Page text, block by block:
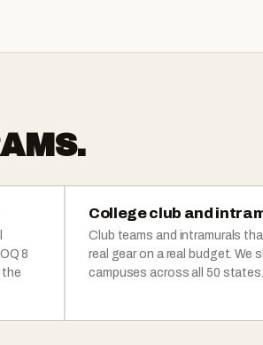
8
the
College club and
Club teams and intramurals
real gear on a real budget. We
campuses across all 50 states.